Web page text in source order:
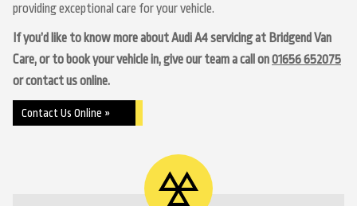
providing exceptional care for your vehicle.
If you’d like to know more about Audi A4 servicing at Bridgend Van
Care, or to book your vehicle in, give our team a call on01656 652075
or contact us online.
Contact Us Online »